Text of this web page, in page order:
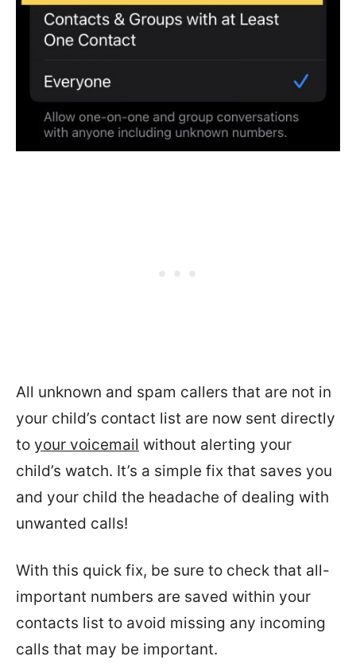
All unknown and spam callers that are not in
your child’s contact list are now sent directly
to your voicemail without alerting your
child’s watch. It’s a simple fix that saves you
and your child the headache of dealing with
unwanted calls!
With this quick fix, be sure to check that all-
important numbers are saved within your
contacts list to avoid missing any incoming
calls that may be important.